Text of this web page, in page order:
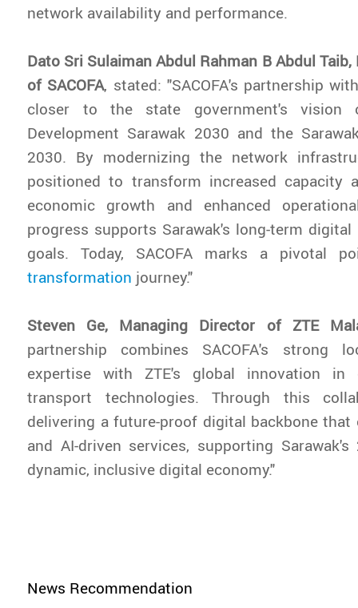
network availability and performance.
Dato Sri Sulaiman Abdul Rahman B Abdul
of SACOFA, stated: "SACOFA's partnership
closer to the state government's vision
Development Sarawak 2030 and the
2030. By modernizing the network
positioned to transform increased capacity
economic growth and enhanced
progress supports Sarawak's long-term
goals. Today, SACOFA marks a pivotal
transformation journey."
Steven Ge, Managing Director of ZTE
partnership combines SACOFA's strong
expertise with ZTE's global innovation in
transport technologies. Through this
delivering a future-proof digital backbone that
and AI-driven services, supporting
dynamic, inclusive digital economy."
News Recommendation